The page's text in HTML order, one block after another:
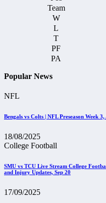
Popular News
NFL
Bengals vs Colts | NFL Preseason Week
18/08/2025
College Football
SMU vs TCU Live Stream College
and Injury Updates, Sep 20
17/09/2025